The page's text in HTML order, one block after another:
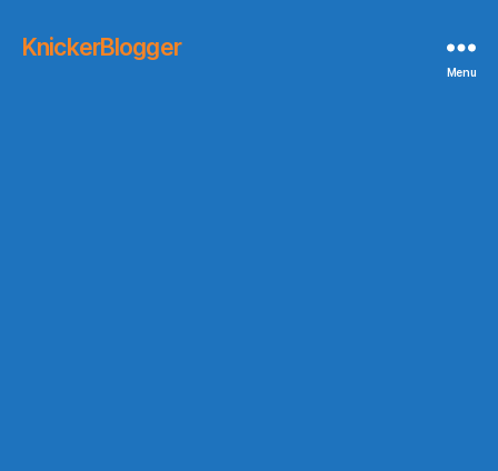
KnickerBlogger
Menu